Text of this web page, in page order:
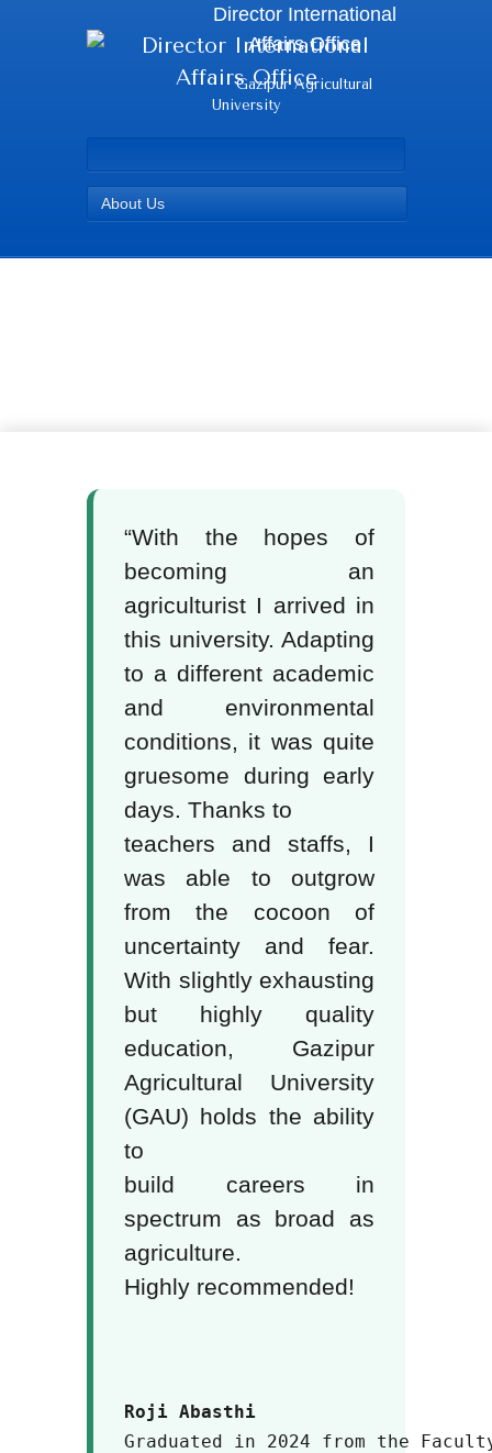
Director International
Affairs Office
Gazipur Agricultural
University
About Us
“With the hopes of
becoming an
agriculturist I arrived in
this university. Adapting
to a different academic
and environmental
conditions, it was quite
gruesome during early
days. Thanks to
teachers and staffs, I
was able to outgrow
from the cocoon of
uncertainty and fear.
With slightly exhausting
but highly quality
education, Gazipur
Agricultural University
(GAU) holds the ability
to
build careers in
spectrum as broad as
agriculture.
Highly recommended!
Roji Abasthi
Graduated in 2024 from the